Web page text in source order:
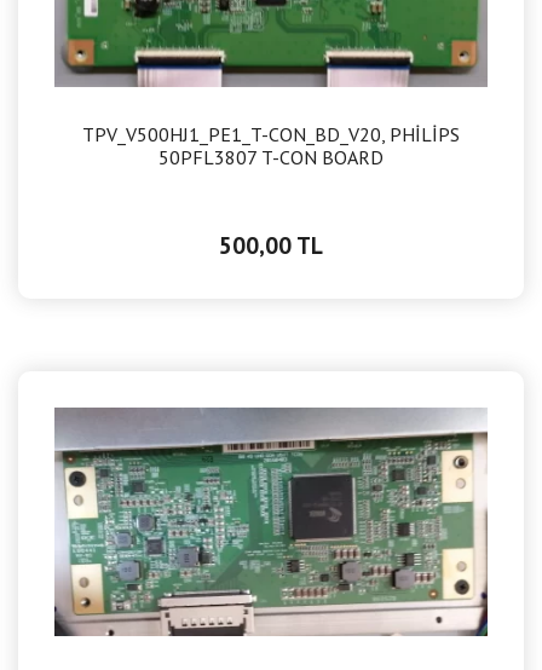
TPV_V500HJ1_PE1_T-CON_BD_V20, PHİLİPS
50PFL3807 T-CON BOARD
500,00 TL